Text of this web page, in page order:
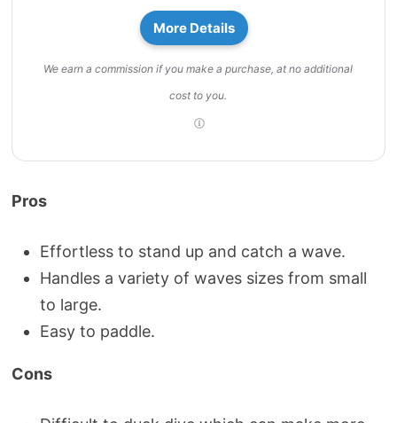
More Details
We earn a commission if you make a purchase, at no additional
cost to you.
Pros
Effortless to stand up and catch a wave.
Handles a variety of waves sizes from small
to large.
Easy to paddle.
Cons